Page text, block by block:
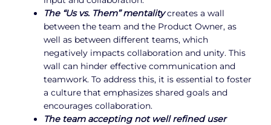
The “Us vs. Them” mentalitycreates a wall
between the team and the Product Owner, as
well as between different teams, which
negatively impacts collaboration and unity. This
wall can hinder effective communication and
teamwork. To address this, it is essential to foster
a culture that emphasizes shared goals and
encourages collaboration.
The team accepting not well refined user